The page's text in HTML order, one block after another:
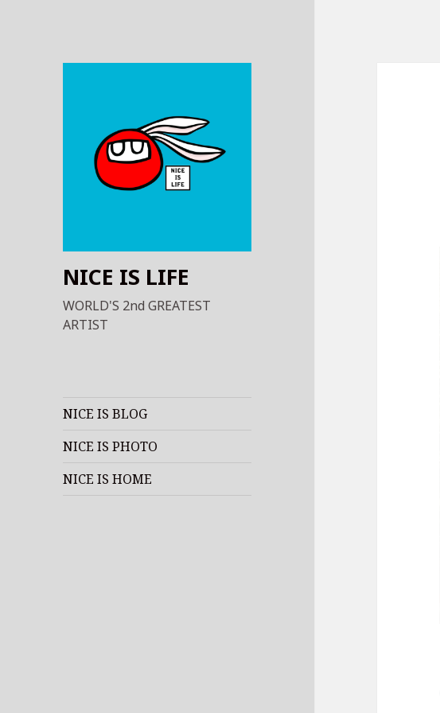
NICE IS LIFE
WORLD'S 2nd GREATEST
ARTIST
NICE IS BLOG
NICE IS PHOTO
NICE IS HOME